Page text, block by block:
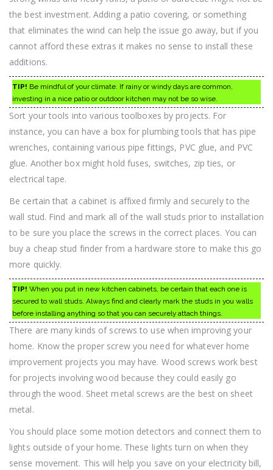
the best investment. Adding a patio covering, or something
that eliminates the wind can help the issue go away, but if you
cannot afford these extras it makes no sense to install these
additions.
TIP! Be mindful of your climate. If rainy or windy days are common,
investing in a nice patio or outdoor kitchen may not be so wise.
Sort your tools into various toolboxes by projects. For
instance, you can have a box for plumbing tools that has pipe
wrenches, containing various pipe fittings, PVC glue, and PVC
glue. Another box might hold fuses, switches, zip ties, or
electrical tape.
Be certain that a cabinet is affixed firmly and securely to the
wall stud. Find and mark all of the wall studs prior to installation
to be sure you place the screws in the correct places. You can
buy a cheap stud finder from a hardware store to make this go
more quickly.
TIP! When you put in new kitchen cabinets, be certain that each one is
secured to wall studs. Always find and clearly mark the studs in you walls
before installing anything so that you can securely attach things.
There are many kinds of screws to use when improving your
home. Know the proper screw you need for whatever home
improvement projects you may have. Wood screws work best
for projects involving wood because they could easily go
through the wood. Sheet metal screws are the best on sheet
metal.
You should place some motion detectors and connect them to
lights outside of your home. These lights turn on when they
sense movement. This will help you save on your electricity bill,